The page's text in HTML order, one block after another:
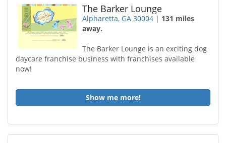
The Barker Lounge
Alpharetta, GA 30004 | 131 miles
away.
The Barker Lounge is an exciting dog
daycare franchise business with franchises available
now!
Show me more!